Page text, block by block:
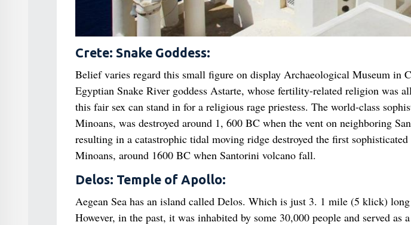
Crete: Snake Goddess:
Belief varies regard this small figure on display Archaeological Museum in
Egyptian Snake River goddess Astarte, whose fertility-related religion was
this fair sex can stand in for a religious rage priestess. The world-class
Minoans, was destroyed around 1, 600 BC when the vent on neighboring
resulting in a catastrophic tidal moving ridge destroyed the first
Minoans, around 1600 BC when Santorini volcano fall.
Delos: Temple of Apollo:
Aegean Sea has an island called Delos. Which is just 3. 1 mile (5 klick)
However, in the past, it was inhabited by some 30,000 people and served as